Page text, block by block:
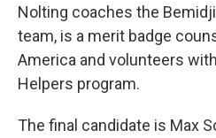
Nolting coaches the
team, is a merit badge
America and volunteers
Helpers program.
The final candidate is Max